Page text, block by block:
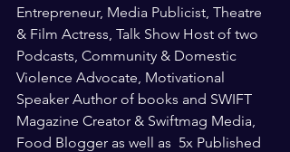
Entrepreneur, Media Publicist, Theatre
& Film Actress, Talk Show Host of two
Podcasts, Community & Domestic
Violence Advocate, Motivational
Speaker Author of books and SWIFT
Magazine Creator & Swiftmag Media,
Food Blogger as well as  5x Published